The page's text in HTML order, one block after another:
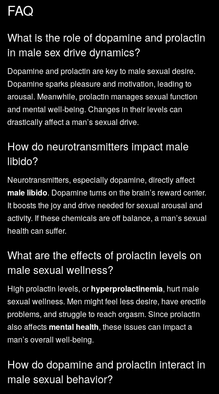
FAQ
What is the role of dopamine and prolactin
in male sex drive dynamics?
Dopamine and prolactin are key to male sexual desire.
Dopamine sparks pleasure and motivation, leading to
arousal. Meanwhile, prolactin manages sexual function
and mental well-being. Changes in their levels can
drastically affect a man’s sexual drive.
How do neurotransmitters impact male
libido?
Neurotransmitters, especially dopamine, directly affect
male libido. Dopamine turns on the brain’s reward center.
It boosts the joy and drive needed for sexual arousal and
activity. If these chemicals are off balance, a man’s sexual
health can suffer.
What are the effects of prolactin levels on
male sexual wellness?
High prolactin levels, orhyperprolactinemia, hurt male
sexual wellness. Men might feel less desire, have erectile
problems, and struggle to reach orgasm. Since prolactin
also affects mental health, these issues can impact a
man’s overall well-being.
How do dopamine and prolactin interact in
male sexual behavior?